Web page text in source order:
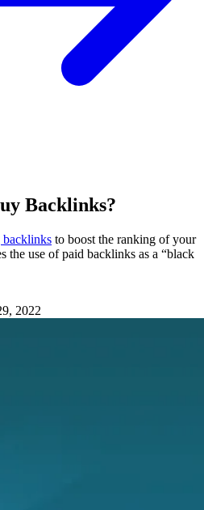
Backlinks?
to boost the ranking of your
the use of paid backlinks as a “black
2022